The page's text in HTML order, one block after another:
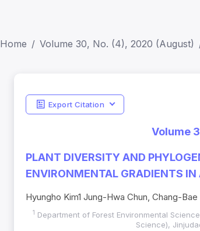
Home Volume 30, No. (4), 2020 (August)
Export Citation
Volume
PLANT DIVERSITY AND
ENVIRONMENTAL GRADIENTS IN
Hyungho Kim1 Jung-Hwa Chun, Chang-
1
Department of Forest Environmental
Science),